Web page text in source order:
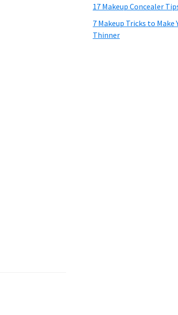
17 Makeup Concealer
7 Makeup Tricks to Make
Thinner